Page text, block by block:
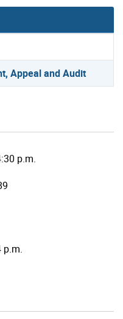
Appeal and Audit
p.m.
p.m.